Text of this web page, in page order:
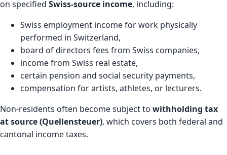
on specified Swiss-source income, including:
Swiss employment income for work physically
performed in Switzerland,
board of directors fees from Swiss companies,
income from Swiss real estate,
certain pension and social security payments,
compensation for artists, athletes, or lecturers.
Non-residents often become subject to withholding tax
at source (Quellensteuer), which covers both federal and
cantonal income taxes.